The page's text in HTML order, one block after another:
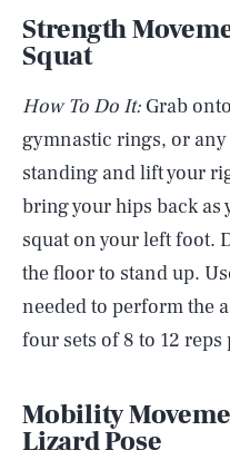
Strength
Squat
How To Do It: Grab
gymnastic rings, or
standing and lift your
bring your hips back as
squat on your left foot.
the floor to stand up.
needed to perform the
four sets of 8 to 12 reps
Mobility
Lizard Pose